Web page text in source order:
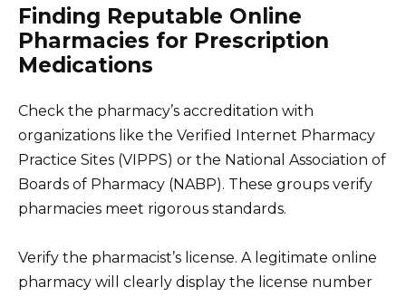
Finding Reputable Online
Pharmacies for Prescription
Medications
Check the pharmacy’s accreditation with
organizations like the Verified Internet Pharmacy
Practice Sites (VIPPS) or the National Association of
Boards of Pharmacy (NABP). These groups verify
pharmacies meet rigorous standards.
Verify the pharmacist’s license. A legitimate online
pharmacy will clearly display the license number